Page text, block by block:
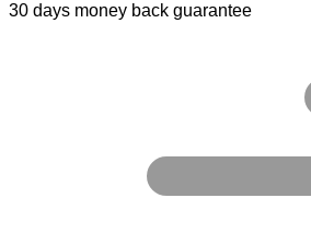
30 days money back guarantee